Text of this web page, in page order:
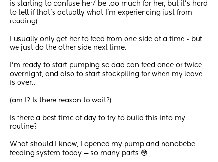
is starting to confuse her/ be too much for her, but it’s hard
to tell if that’s actually what I’m experiencing just from
reading)
I usually only get her to feed from one side at a time - but
we just do the other side next time.
I’m ready to start pumping so dad can feed once or twice
overnight, and also to start stockpiling for when my leave
is over…
(am I? Is there reason to wait?)
Is there a best time of day to try to build this into my
routine?
What should I know, I opened my pump and nanobebe
feeding system today — so many parts 😳